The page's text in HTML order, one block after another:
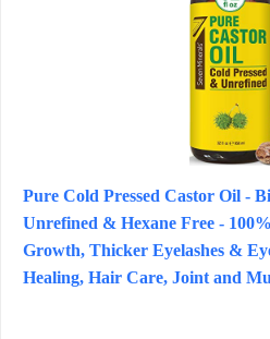
Pure Cold Pressed Castor Oil -
Unrefined & Hexane Free -
Growth, Thicker Eyelashes &
Healing, Hair Care, Joint and